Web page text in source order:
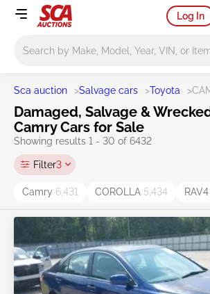
Log In
Sca auction >Salvage cars >Toyota >
Damaged, Salvage &
Camry Cars for Sale
Showing results 1 - 30 of 6432
Filter3
Camry 6,431 COROLLA 5,434 RAV4